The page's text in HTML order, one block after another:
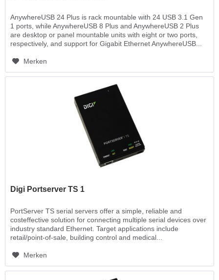
AnywhereUSB 24 Plus is rack mountable with 24 USB 3.1 Gen
1 ports, while AnywhereUSB 8 Plus and AnywhereUSB 2 Plus
are desktop or panel mountable units with eight or two ports,
respectively, and support for Gigabit Ethernet AnywhereUSB...
Merken
Digi Portserver TS 1
PortServer TS serial servers offer a simple, reliable and
costeffective solution for connecting multiple serial devices over
industry standard Ethernet. Target applications include
retail/point-of-sale, building control and medical...
Merken